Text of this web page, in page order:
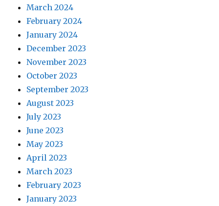
March 2024
February 2024
January 2024
December 2023
November 2023
October 2023
September 2023
August 2023
July 2023
June 2023
May 2023
April 2023
March 2023
February 2023
January 2023